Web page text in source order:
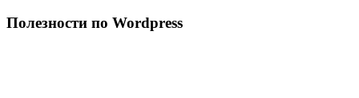
Полезности по Wordpress